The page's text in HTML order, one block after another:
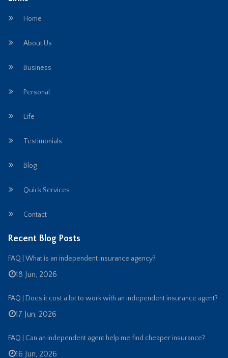
Home
About Us
Business
Personal
Life
Testimonials
Blog
Quick Services
Contact
Recent Blog Posts
FAQ | What is an independent insurance agency?
18 Jun, 2026
FAQ | Does it cost a lot to work with an independent insurance agent?
17 Jun, 2026
FAQ | Can an independent agent help me find cheaper insurance?
16 Jun, 2026